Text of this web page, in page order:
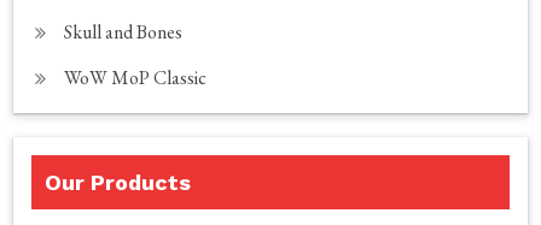
Skull and Bones
WoW MoP Classic
Our Products